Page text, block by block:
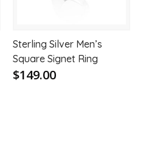
Sterling Silver Men’s
Square Signet Ring
$149.00